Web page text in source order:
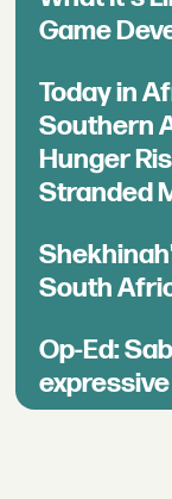
Game
Today in
Southern
Hunger
Stranded
South
Op-Ed: